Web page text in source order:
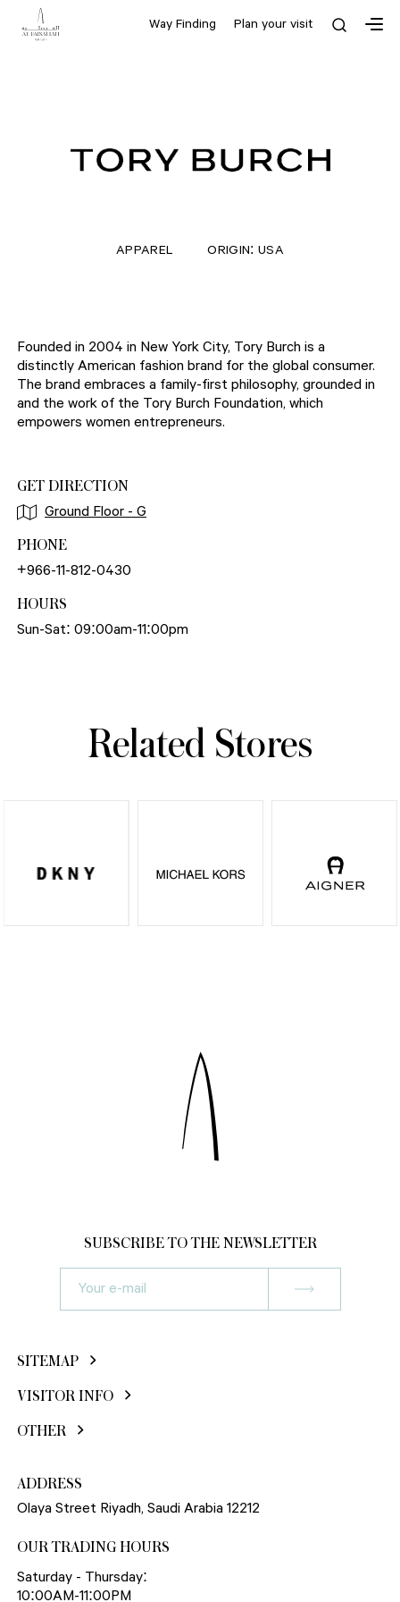
Plan your visit
Way Finding
APPAREL ORIGIN: USA
Founded in 2004 in New York City, Tory Burch is a
distinctly American fashion brand for the global consumer.
The brand embraces a family-first philosophy, grounded in
and the work of the Tory Burch Foundation, which
empowers women entrepreneurs.
GET DIRECTION
Ground Floor - G
PHONE
+966-11-812-0430
HOURS
Sun-Sat: 09:00am-11:00pm
Related Stores
SUBSCRIBE TO THE NEWSLETTER
SITEMAP
VISITOR INFO
OTHER
ADDRESS
Olaya Street Riyadh, Saudi Arabia 12212
OUR TRADING HOURS
Saturday - Thursday:
10:00AM-11:00PM